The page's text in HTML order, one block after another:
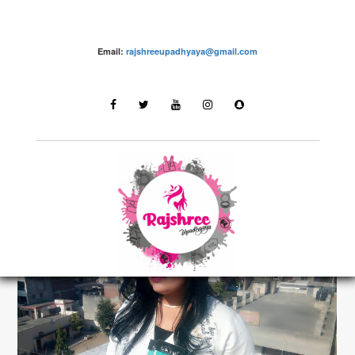
Email: rajshreeupadhyaya@gmail.com
make up – Rajshree Upadhyaya
LATEST STORIES